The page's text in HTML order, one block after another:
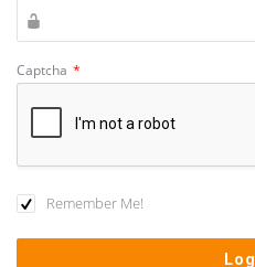
Captcha *
Remember Me!